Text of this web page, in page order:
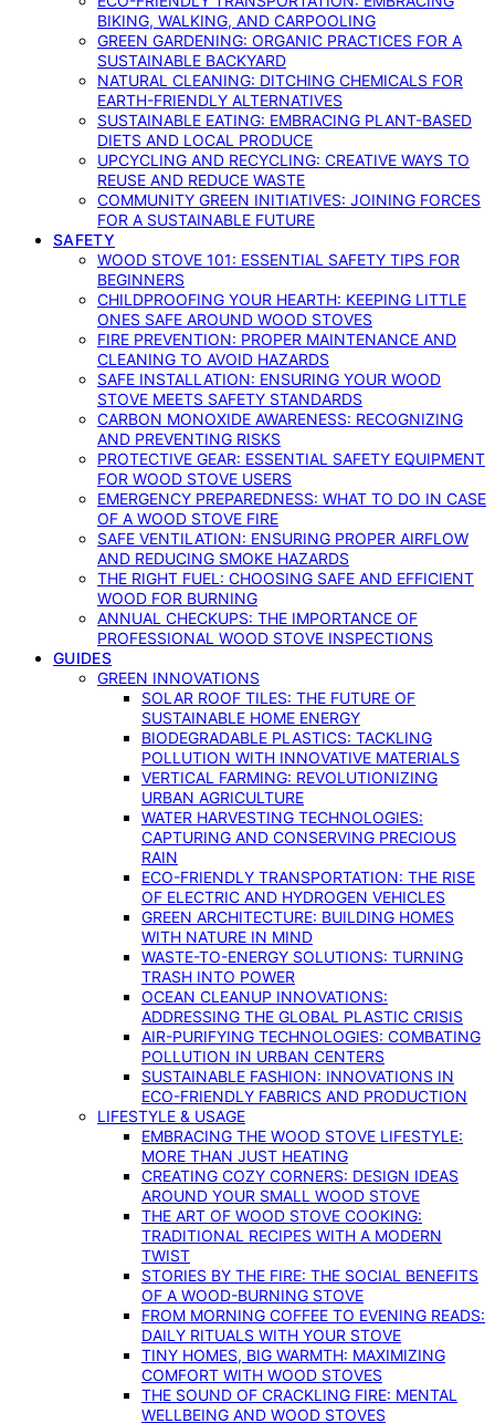
BIKING, WALKING, AND CARPOOLING
GREEN GARDENING: ORGANIC PRACTICES FOR A
SUSTAINABLE BACKYARD
NATURAL CLEANING: DITCHING CHEMICALS FOR
EARTH-FRIENDLY ALTERNATIVES
SUSTAINABLE EATING: EMBRACING PLANT-BASED
DIETS AND LOCAL PRODUCE
UPCYCLING AND RECYCLING: CREATIVE WAYS TO
REUSE AND REDUCE WASTE
COMMUNITY GREEN INITIATIVES: JOINING FORCES
FOR A SUSTAINABLE FUTURE
SAFETY
WOOD STOVE 101: ESSENTIAL SAFETY TIPS FOR
BEGINNERS
CHILDPROOFING YOUR HEARTH: KEEPING LITTLE
ONES SAFE AROUND WOOD STOVES
FIRE PREVENTION: PROPER MAINTENANCE AND
CLEANING TO AVOID HAZARDS
SAFE INSTALLATION: ENSURING YOUR WOOD
STOVE MEETS SAFETY STANDARDS
CARBON MONOXIDE AWARENESS: RECOGNIZING
AND PREVENTING RISKS
PROTECTIVE GEAR: ESSENTIAL SAFETY EQUIPMENT
FOR WOOD STOVE USERS
EMERGENCY PREPAREDNESS: WHAT TO DO IN CASE
OF A WOOD STOVE FIRE
SAFE VENTILATION: ENSURING PROPER AIRFLOW
AND REDUCING SMOKE HAZARDS
THE RIGHT FUEL: CHOOSING SAFE AND EFFICIENT
WOOD FOR BURNING
ANNUAL CHECKUPS: THE IMPORTANCE OF
PROFESSIONAL WOOD STOVE INSPECTIONS
GUIDES
GREEN INNOVATIONS
SOLAR ROOF TILES: THE FUTURE OF
SUSTAINABLE HOME ENERGY
BIODEGRADABLE PLASTICS: TACKLING
POLLUTION WITH INNOVATIVE MATERIALS
VERTICAL FARMING: REVOLUTIONIZING
URBAN AGRICULTURE
WATER HARVESTING TECHNOLOGIES:
CAPTURING AND CONSERVING PRECIOUS
RAIN
ECO-FRIENDLY TRANSPORTATION: THE RISE
OF ELECTRIC AND HYDROGEN VEHICLES
GREEN ARCHITECTURE: BUILDING HOMES
WITH NATURE IN MIND
WASTE-TO-ENERGY SOLUTIONS: TURNING
TRASH INTO POWER
OCEAN CLEANUP INNOVATIONS:
ADDRESSING THE GLOBAL PLASTIC CRISIS
AIR-PURIFYING TECHNOLOGIES: COMBATING
POLLUTION IN URBAN CENTERS
SUSTAINABLE FASHION: INNOVATIONS IN
ECO-FRIENDLY FABRICS AND PRODUCTION
LIFESTYLE & USAGE
EMBRACING THE WOOD STOVE LIFESTYLE:
MORE THAN JUST HEATING
CREATING COZY CORNERS: DESIGN IDEAS
AROUND YOUR SMALL WOOD STOVE
THE ART OF WOOD STOVE COOKING:
TRADITIONAL RECIPES WITH A MODERN
TWIST
STORIES BY THE FIRE: THE SOCIAL BENEFITS
OF A WOOD-BURNING STOVE
FROM MORNING COFFEE TO EVENING READS:
DAILY RITUALS WITH YOUR STOVE
TINY HOMES, BIG WARMTH: MAXIMIZING
COMFORT WITH WOOD STOVES
THE SOUND OF CRACKLING FIRE: MENTAL
WELLBEING AND WOOD STOVES